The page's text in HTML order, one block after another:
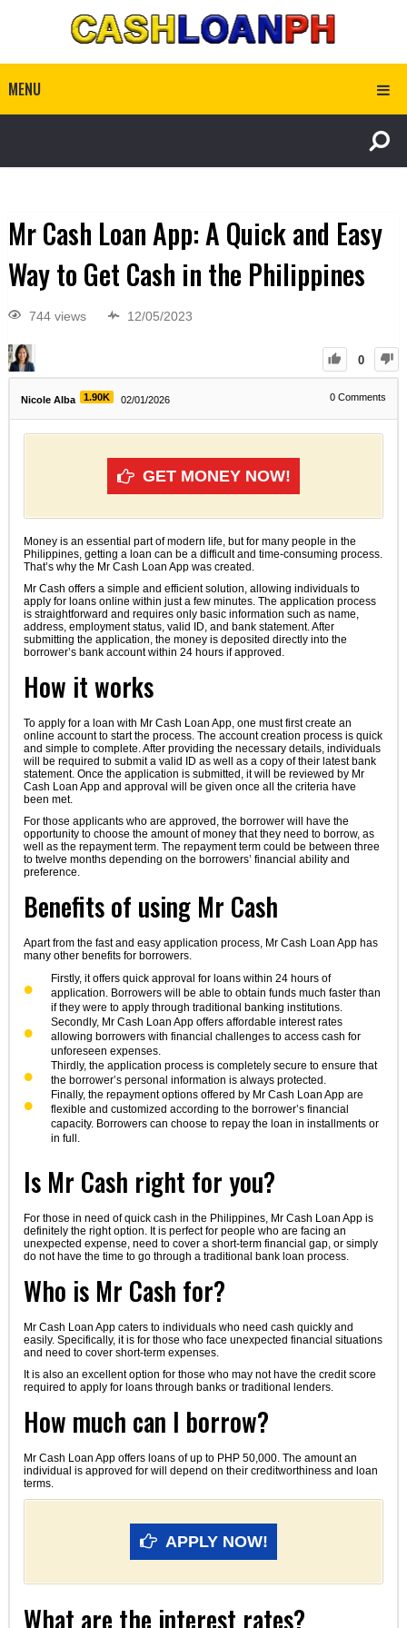
MENU
Mr Cash Loan App: A Quick and Easy
Way to Get Cash in the Philippines
744 views 12/05/2023
0
Nicole Alba 1.90K 02/01/2026 0 Comments
GET MONEY NOW!
Money is an essential part of modern life, but for many people in the
Philippines, getting a loan can be a difficult and time-consuming process.
That’s why the Mr Cash Loan App was created.
Mr Cash offers a simple and efficient solution, allowing individuals to
apply for loans online within just a few minutes. The application process
is straightforward and requires only basic information such as name,
address, employment status, valid ID, and bank statement. After
submitting the application, the money is deposited directly into the
borrower’s bank account within 24 hours if approved.
How it works
To apply for a loan with Mr Cash Loan App, one must first create an
online account to start the process. The account creation process is quick
and simple to complete. After providing the necessary details, individuals
will be required to submit a valid ID as well as a copy of their latest bank
statement. Once the application is submitted, it will be reviewed by Mr
Cash Loan App and approval will be given once all the criteria have
been met.
For those applicants who are approved, the borrower will have the
opportunity to choose the amount of money that they need to borrow, as
well as the repayment term. The repayment term could be between three
to twelve months depending on the borrowers’ financial ability and
preference.
Benefits of using Mr Cash
Apart from the fast and easy application process, Mr Cash Loan App has
many other benefits for borrowers.
Firstly, it offers quick approval for loans within 24 hours of
application. Borrowers will be able to obtain funds much faster than
if they were to apply through traditional banking institutions.
Secondly, Mr Cash Loan App offers affordable interest rates
allowing borrowers with financial challenges to access cash for
unforeseen expenses.
Thirdly, the application process is completely secure to ensure that
the borrower’s personal information is always protected.
Finally, the repayment options offered by Mr Cash Loan App are
flexible and customized according to the borrower’s financial
capacity. Borrowers can choose to repay the loan in installments or
in full.
Is Mr Cash right for you?
For those in need of quick cash in the Philippines, Mr Cash Loan App is
definitely the right option. It is perfect for people who are facing an
unexpected expense, need to cover a short-term financial gap, or simply
do not have the time to go through a traditional bank loan process.
Who is Mr Cash for?
Mr Cash Loan App caters to individuals who need cash quickly and
easily. Specifically, it is for those who face unexpected financial situations
and need to cover short-term expenses.
It is also an excellent option for those who may not have the credit score
required to apply for loans through banks or traditional lenders.
How much can I borrow?
Mr Cash Loan App offers loans of up to PHP 50,000. The amount an
individual is approved for will depend on their creditworthiness and loan
terms.
APPLY NOW!
What are the interest rates?